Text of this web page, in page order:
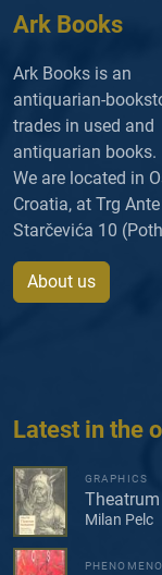
Ark Books
Ark Books is an
antiquarian-
trades in used and
antiquarian books.
We are located in
Croatia, at Trg Ante
Starčevića 10
About us
Latest in the
GRAPHICS
Milan Pelc